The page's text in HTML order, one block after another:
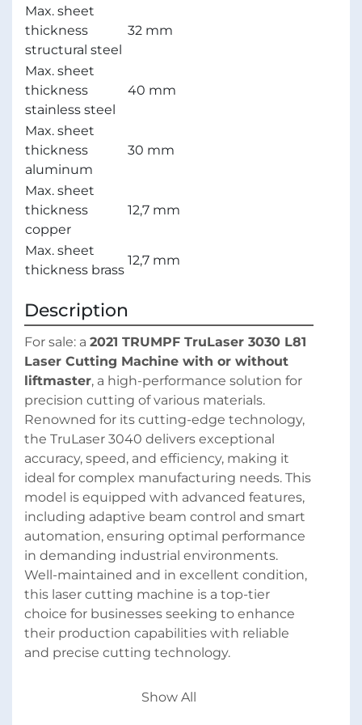
Max. sheet
thickness
structural steel
32 mm
Max. sheet
thickness
stainless steel
40 mm
Max. sheet
thickness
aluminum
30 mm
Max. sheet
thickness
copper
12,7 mm
Max. sheet
thickness brass
12,7 mm
Description
For sale: a 2021 TRUMPF TruLaser 3030 L81
Laser Cutting Machine with or without
liftmaster, a high-performance solution for
precision cutting of various materials.
Renowned for its cutting-edge technology,
the TruLaser 3040 delivers exceptional
accuracy, speed, and efficiency, making it
ideal for complex manufacturing needs. This
model is equipped with advanced features,
including adaptive beam control and smart
automation, ensuring optimal performance
in demanding industrial environments.
Well-maintained and in excellent condition,
this laser cutting machine is a top-tier
choice for businesses seeking to enhance
their production capabilities with reliable
and precise cutting technology.
Directly available. Location: Cologne area,
Show All